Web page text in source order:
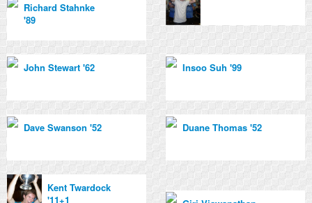
Richard Stahnke
'89
John Stewart '62 Insoo Suh '99
Dave Swanson '52 Duane Thomas '52
Kent Twardock
'11+1